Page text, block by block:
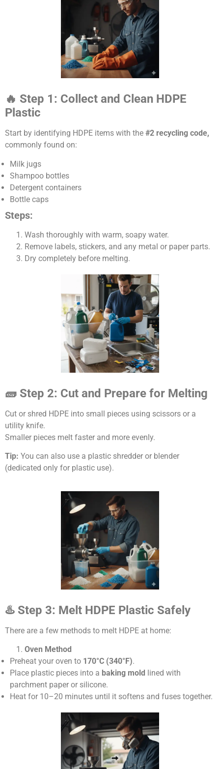
🔥 Step 1: Collect and Clean HDPE
Plastic
Start by identifying HDPE items with the #2 recycling code,
commonly found on:
Milk jugs
Shampoo bottles
Detergent containers
Bottle caps
Steps:
Wash thoroughly with warm, soapy water.
Remove labels, stickers, and any metal or paper parts.
Dry completely before melting.
🧱 Step 2: Cut and Prepare for Melting
Cut or shred HDPE into small pieces using scissors or a
utility knife.
Smaller pieces melt faster and more evenly.
Tip: You can also use a plastic shredder or blender
(dedicated only for plastic use).
♨ ️ Step 3: Melt HDPE Plastic Safely
There are a few methods to melt HDPE at home:
Oven Method
Preheat your oven to 170°C (340°F).
Place plastic pieces into a baking mold lined with
parchment paper or silicone.
Heat for 10–20 minutes until it softens and fuses together.